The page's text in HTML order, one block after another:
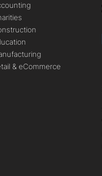
& eCommerce